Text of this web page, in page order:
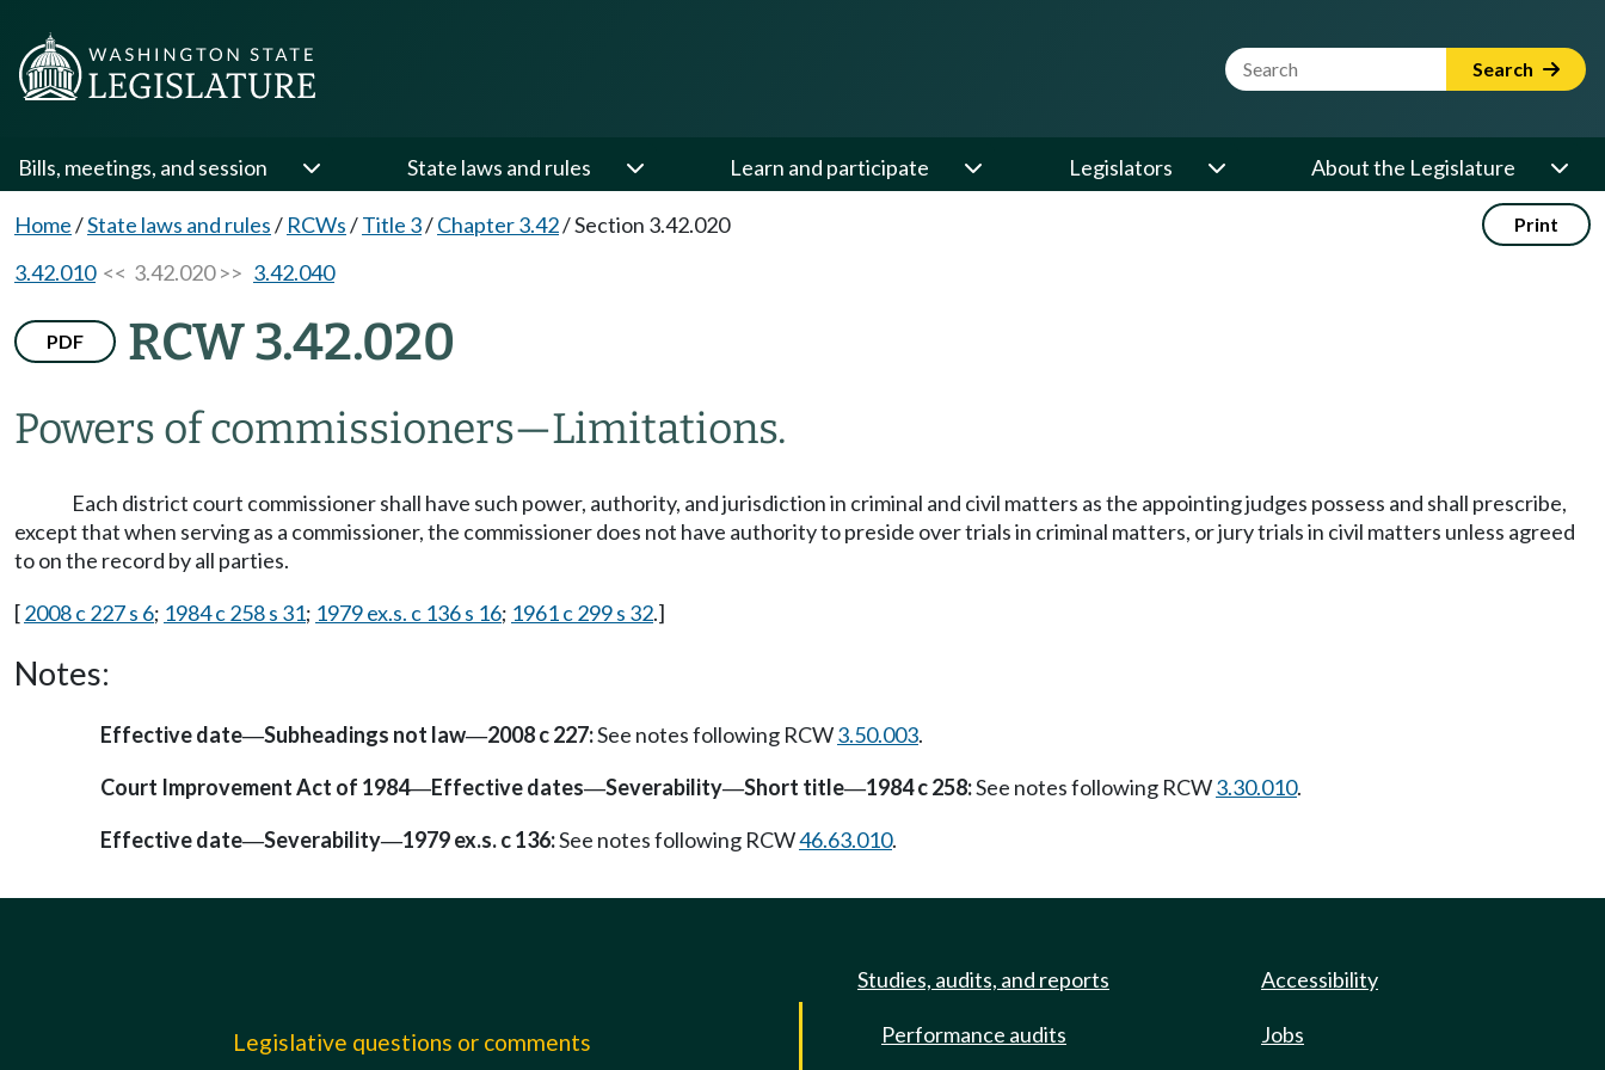
Website Search Term Search
Bills, meetings, and session State laws and rules Learn and participate Legislators About the Legislature
Home/State laws and rules/ RCWs/Title 3/Chapter 3.42/Section 3.42.020 Print
3.42.010<< 3.42.020 >> 3.42.040
PDF RCW 3.42.020
Powers of commissioners—Limitations.
Each district court commissioner shall have such power, authority, and jurisdiction in criminal and civil matters as the appointing judges possess and shall prescribe,
except that when serving as a commissioner, the commissioner does not have authority to preside over trials in criminal matters, or jury trials in civil matters unless agreed
to on the record by all parties.
[2008 c 227 s 6; 1984 c 258 s 31; 1979 ex.s. c 136 s 16; 1961 c 299 s 32.]
Notes:
Effective date—Subheadings not law—2008 c 227:See notes following RCW3.50.003.
Court Improvement Act of 1984—Effective dates—Severability—Short title—1984 c 258:See notes following RCW3.30.010.
Effective date—Severability—1979 ex.s. c 136:See notes following RCW46.63.010.
Legislative questions or comments
Studies, audits, and reports
Performance audits
Accessibility
Jobs